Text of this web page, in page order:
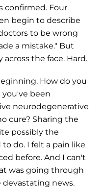
confirmed. Four
begin to describe
to be wrong
a mistake." But
the face. Hard.
How do you
been
neurodegenerative
cure? Sharing the
possibly the
do. I felt a pain like
before. And I can't
was going through
devastating news.